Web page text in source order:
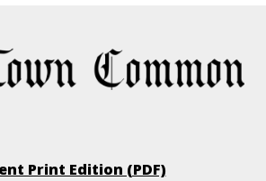
Print Edition (PDF)